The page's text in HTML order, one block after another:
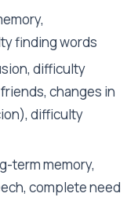
finding words
difficulty
changes in
difficulty
term memory,
complete need